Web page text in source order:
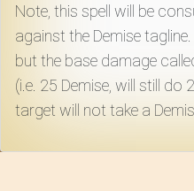
Note, this spell will be
against the Demise
but the base damage
(i.e. 25 Demise, will still
target will not take a